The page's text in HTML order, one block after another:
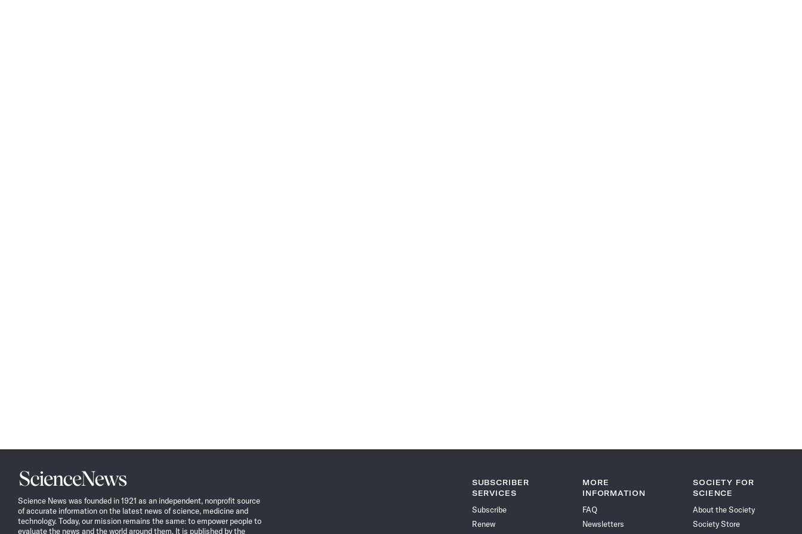
Science
News
Science News was founded in 1921 as an independent, nonprofit source
of accurate information on the latest news of science, medicine and
technology. Today, our mission remains the same: to empower people to
evaluate the news and the world around them. It is published by the
SUBSCRIBER
SERVICES
Subscribe
Renew
MORE
INFORMATION
FAQ
Newsletters
SOCIETY FOR
SCIENCE
About the Society
Society Store